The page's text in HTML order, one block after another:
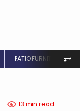
PATIO FURNITURE ⥅
13 min read